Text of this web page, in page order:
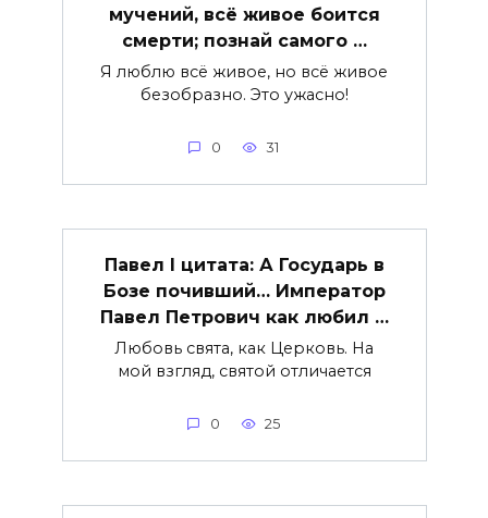
мучений, всё живое боится
смерти; познай самого …
Я люблю всё живое, но всё живое
безобразно. Это ужасно!
0 31
Павел I цитата: А Государь в
Бозе почивший… Император
Павел Петрович как любил …
Любовь свята, как Церковь. На
мой взгляд, святой отличается
0 25